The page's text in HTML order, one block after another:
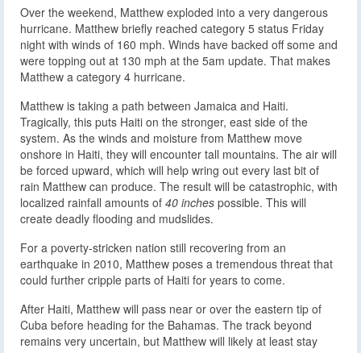
Over the weekend, Matthew exploded into a very dangerous
hurricane. Matthew briefly reached category 5 status Friday
night with winds of 160 mph. Winds have backed off some and
were topping out at 130 mph at the 5am update. That makes
Matthew a category 4 hurricane.
Matthew is taking a path between Jamaica and Haiti.
Tragically, this puts Haiti on the stronger, east side of the
system. As the winds and moisture from Matthew move
onshore in Haiti, they will encounter tall mountains. The air will
be forced upward, which will help wring out every last bit of
rain Matthew can produce. The result will be catastrophic, with
localized rainfall amounts of 40 inches possible. This will
create deadly flooding and mudslides.
For a poverty-stricken nation still recovering from an
earthquake in 2010, Matthew poses a tremendous threat that
could further cripple parts of Haiti for years to come.
After Haiti, Matthew will pass near or over the eastern tip of
Cuba before heading for the Bahamas. The track beyond
remains very uncertain, but Matthew will likely at least stay